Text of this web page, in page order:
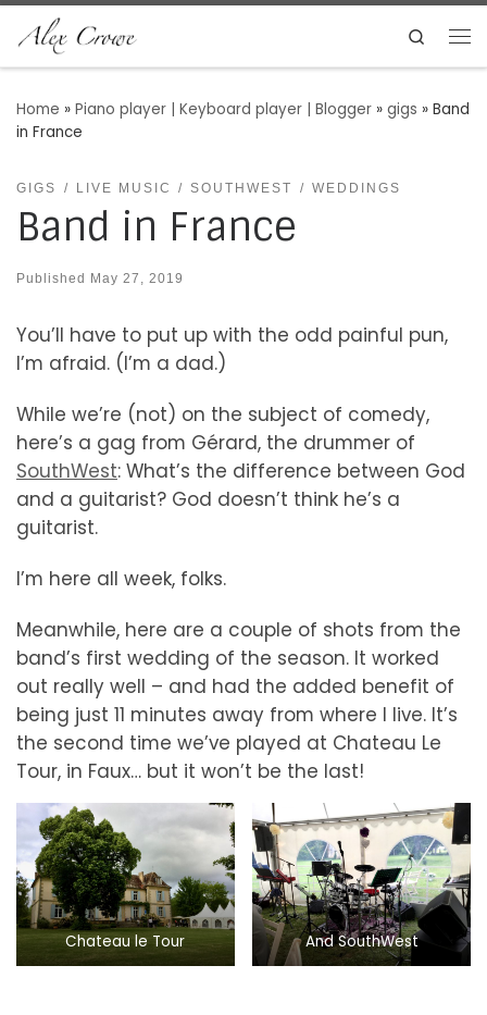
Skip to content
Search
Home » Piano player | Keyboard player | Blogger » gigs » Band
in France
GIGS LIVE MUSIC SOUTHWEST WEDDINGS
Band in France
Published May 27, 2019
You’ll have to put up with the odd painful pun,
I’m afraid. (I’m a dad.)
While we’re (not) on the subject of comedy,
here’s a gag from Gérard, the drummer of
SouthWest: What’s the difference between God
and a guitarist? God doesn’t think he’s a
guitarist.
I’m here all week, folks.
Meanwhile, here are a couple of shots from the
band’s first wedding of the season. It worked
out really well – and had the added benefit of
being just 11 minutes away from where I live. It’s
the second time we’ve played at Chateau Le
Tour, in Faux… but it won’t be the last!
Chateau le Tour And SouthWest